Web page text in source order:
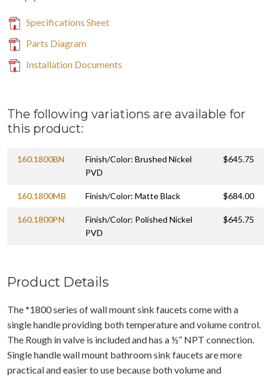
Specifications Sheet
Parts Diagram
Installation Documents
The following variations are available for
this product:
160.1800BN
Finish/Color: Brushed Nickel
PVD
$645.75
160.1800MB Finish/Color: Matte Black $684.00
160.1800PN
Finish/Color: Polished Nickel
PVD
$645.75
Product Details
The *1800 series of wall mount sink faucets come with a
single handle providing both temperature and volume control.
The Rough in valve is included and has a ½” NPT connection.
Single handle wall mount bathroom sink faucets are more
practical and easier to use because both volume and